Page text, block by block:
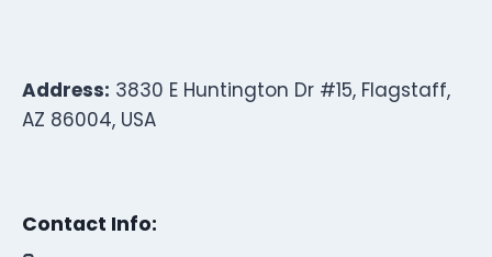
Address: 3830 E Huntington Dr #15, Flagstaff,
AZ 86004, USA
Contact Info: